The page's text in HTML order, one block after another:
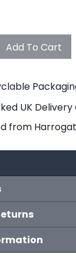
Add To Cart
UK Delivery
from